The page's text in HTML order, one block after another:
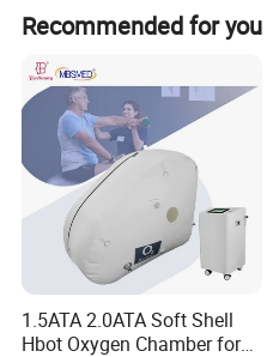
Recommended for you
1.5ATA 2.0ATA Soft Shell
Hbot Oxygen Chamber for